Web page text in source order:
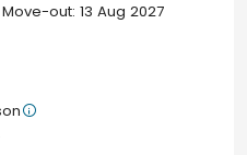
Move-out: 13 Aug 2027
